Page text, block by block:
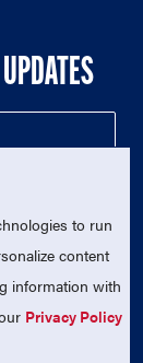
organization
to run
content
information with
Privacy Policy